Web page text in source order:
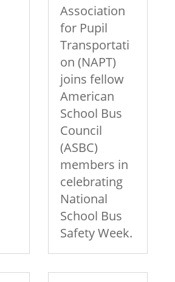
Association
for Pupil
Transportati
on (NAPT)
joins fellow
American
School Bus
Council
(ASBC)
members in
celebrating
National
School Bus
Safety Week.